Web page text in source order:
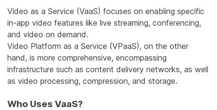
Video as a Service (VaaS) focuses on enabling specific
in-app video features like live streaming, conferencing,
and video on demand.
Video Platform as a Service (VPaaS), on the other
hand, is more comprehensive, encompassing
infrastructure such as content delivery networks, as well
as video processing, compression, and storage.
Who Uses VaaS?